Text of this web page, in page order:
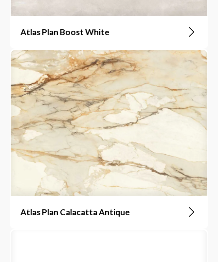
Atlas Plan Boost White
Atlas Plan Calacatta Antique